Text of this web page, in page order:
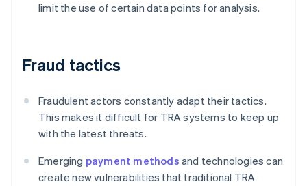
limit the use of certain data points for analysis.
Fraud tactics
Fraudulent actors constantly adapt their tactics.
This makes it difficult for TRA systems to keep up
with the latest threats.
Emerging payment methods and technologies can
create new vulnerabilities that traditional TRA